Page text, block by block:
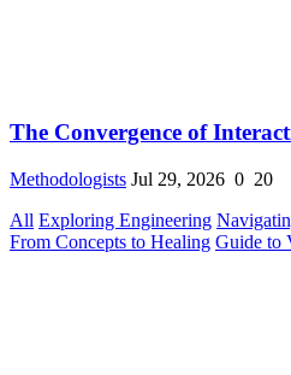
The Convergence of
Methodologists Jul 29, 2026 0 20
All Exploring Engineering
From Concepts to Healing Guide to